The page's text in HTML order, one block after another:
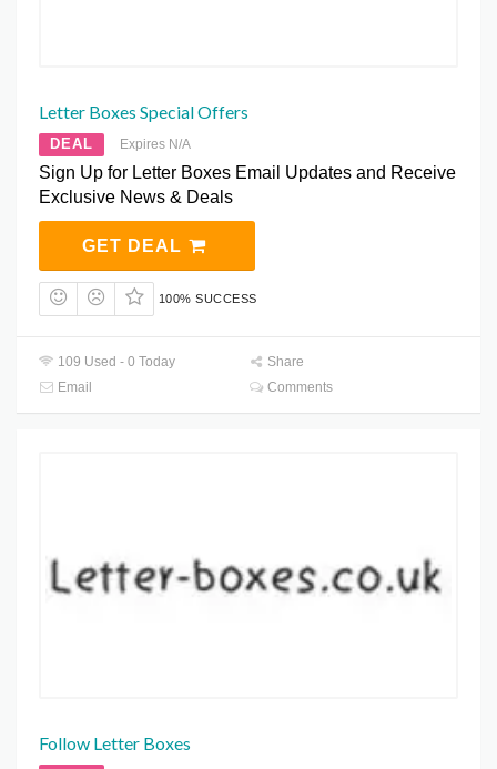
Letter Boxes Special Offers
DEAL Expires N/A
Sign Up for Letter Boxes Email Updates and Receive
Exclusive News & Deals
GET DEAL
100% SUCCESS
109 Used - 0 Today
Share
Email
Comments
Follow Letter Boxes